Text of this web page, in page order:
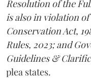
Resolution of the
is also in violation
Conservation Act,
Rules, 2023; and
Guidelines &
plea states.